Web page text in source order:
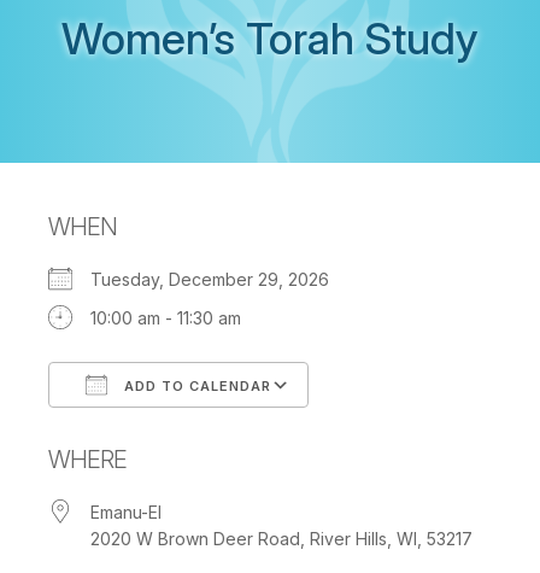
Women’s Torah Study
WHEN
Tuesday, December 29, 2026
10:00 am - 11:30 am
ADD TO CALENDAR
WHERE
Emanu-El
2020 W Brown Deer Road, River Hills, WI, 53217